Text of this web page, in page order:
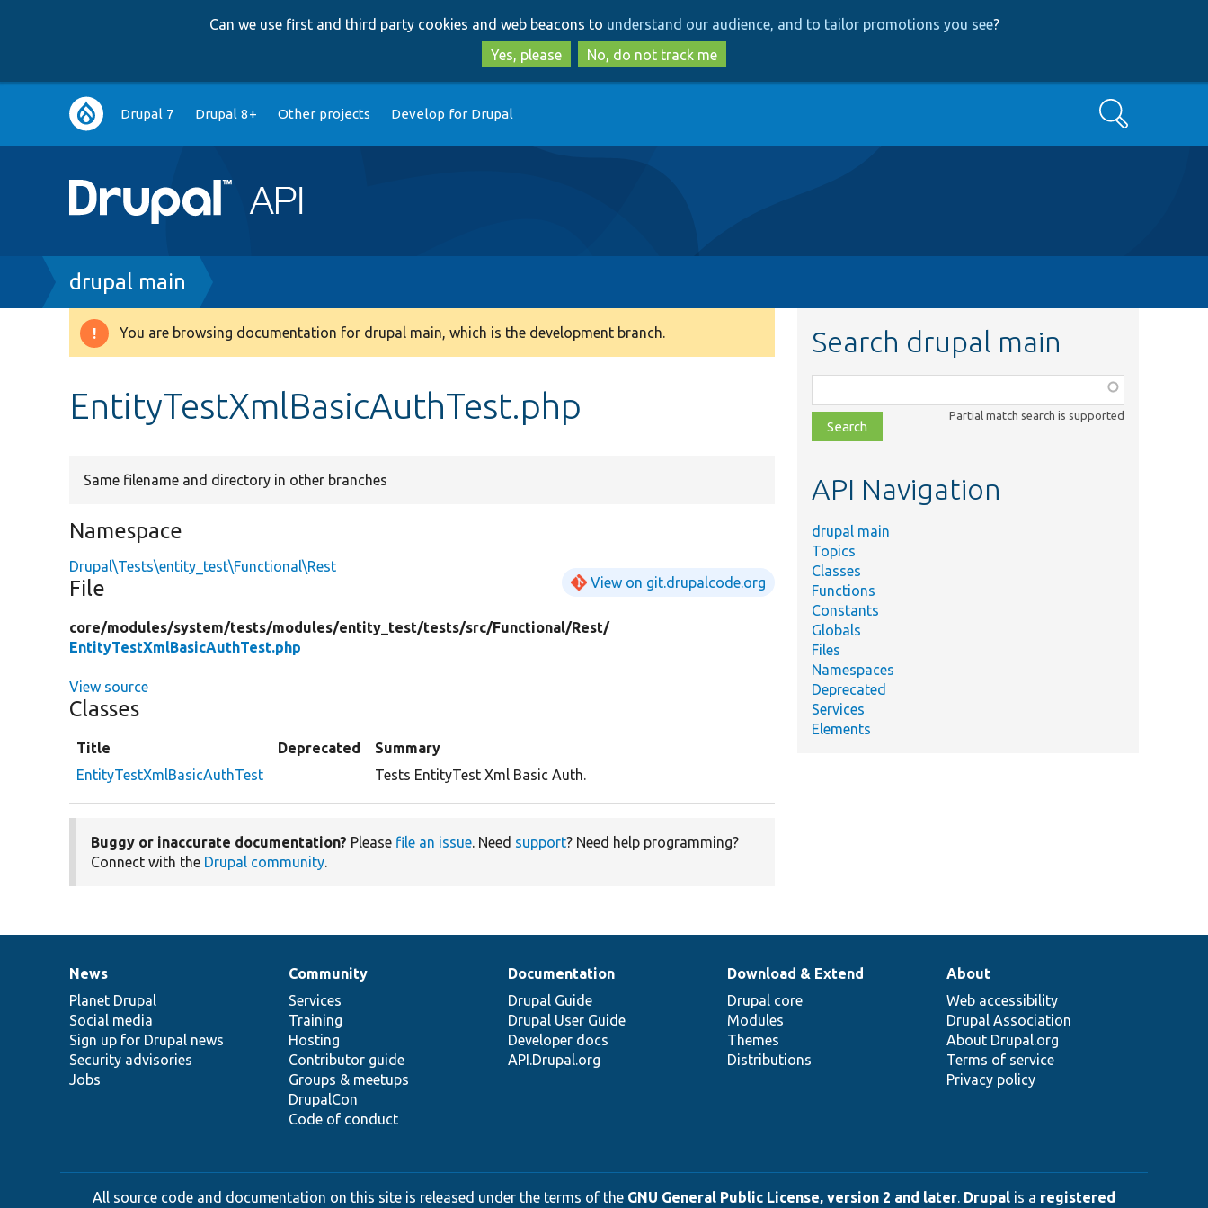
to
main
content
to
search
Can we use first and third party cookies and web beacons to understand our audience, and to tailor promotions you see?
Yes, please
No, do not track me
Main
navigation
Drupal 7 Drupal 8+ Other projects Develop for Drupal Search
Breadcrumb
drupal main
Warning
You are browsing documentation for drupal main, which is the development branch.
EntityTestXmlBasicAuthTest.php
Same filename and directory in other branches
Namespace
Drupal\Tests\entity_test\Functional\Rest
File View on git.drupalcode.org
core/modules/system/tests/modules/entity_test/tests/src/Functional/Rest/
EntityTestXmlBasicAuthTest.php
View source
Classes
Title Deprecated
Summary
EntityTestXmlBasicAuthTest
Tests EntityTest Xml Basic Auth.
Buggy or inaccurate documentation? Please file an issue. Need support? Need help programming?
Connect with the Drupal community.
Search drupal main
class,
file,
topic,
Partial match search is supported
API Navigation
drupal main
Topics
Classes
Functions
Constants
Globals
Files
Namespaces
Deprecated
Services
Elements
News
items
News
Planet Drupal
Social media
Sign up for Drupal news
Security advisories
Jobs
Our
community
Community
Services
Training
Hosting
Contributor guide
Groups & meetups
DrupalCon
Code of conduct
Documentation
Documentation
Drupal Guide
Drupal User Guide
Developer docs
API.Drupal.org
Drupal
code
base
Download & Extend
Drupal core
Modules
Themes
Distributions
Governance
of
community
About
Web accessibility
Drupal Association
About Drupal.org
Terms of service
Privacy policy
All source code and documentation on this site is released under the terms of the GNU General Public License, version 2 and later. Drupal is a registered